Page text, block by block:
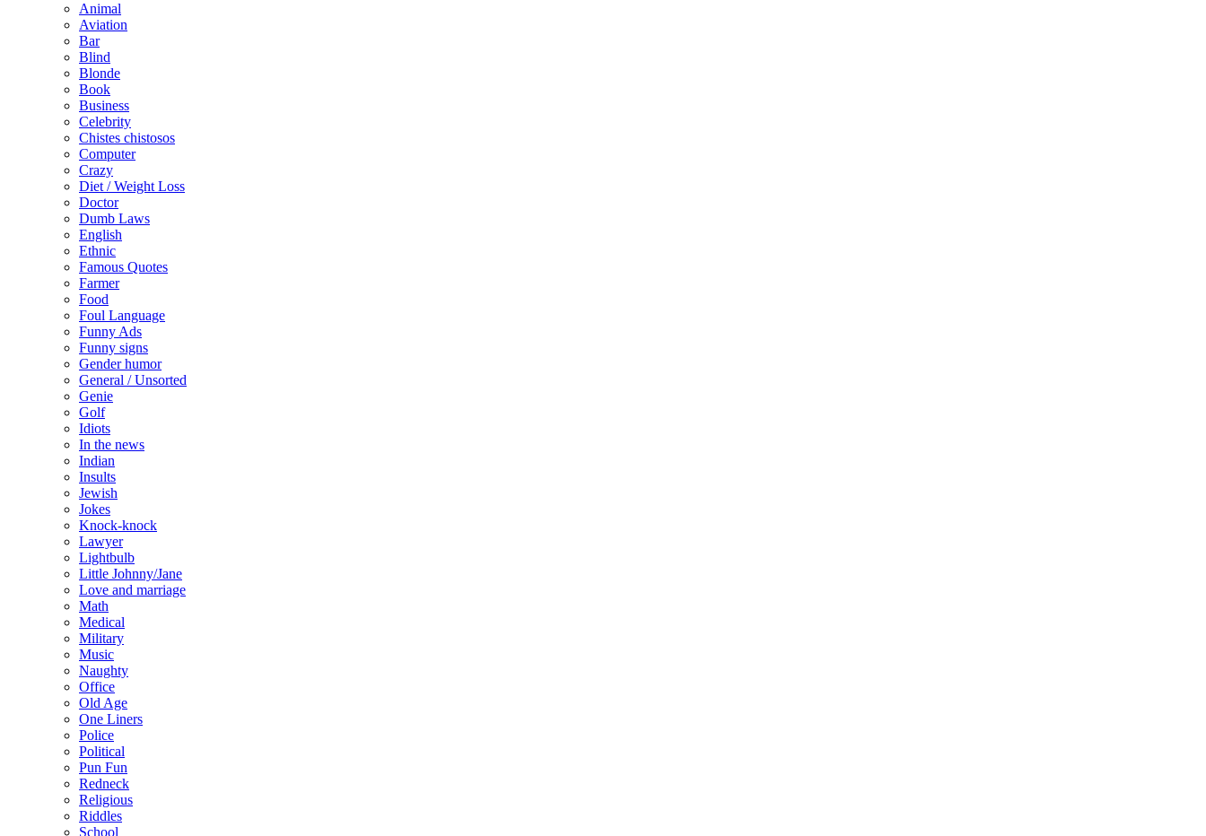
Animal
Aviation
Bar
Blind
Blonde
Book
Business
Celebrity
Chistes chistosos
Computer
Crazy
Diet / Weight Loss
Doctor
Dumb Laws
English
Ethnic
Famous Quotes
Farmer
Food
Foul Language
Funny Ads
Funny signs
Gender humor
General / Unsorted
Genie
Golf
Idiots
In the news
Indian
Insults
Jewish
Jokes
Knock-knock
Lawyer
Lightbulb
Little Johnny/Jane
Love and marriage
Math
Medical
Military
Music
Naughty
Office
Old Age
One Liners
Police
Political
Pun Fun
Redneck
Religious
Riddles
School